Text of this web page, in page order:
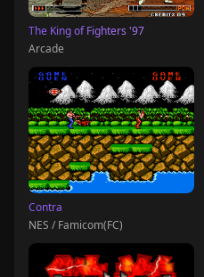
The King of Fighters '97
Arcade
Contra
NES / Famicom(FC)